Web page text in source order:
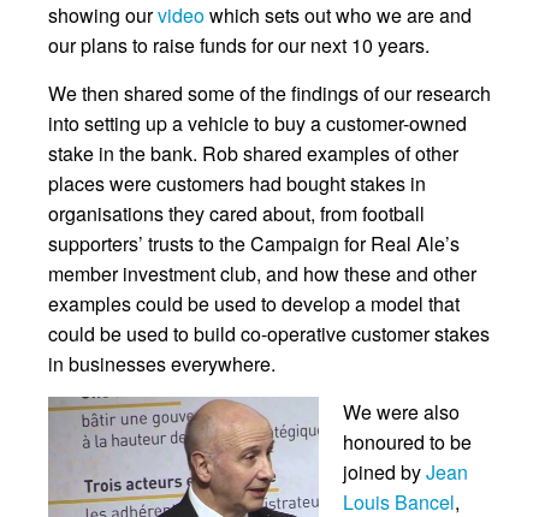
showing ourvideowhich sets out who we are and
our plans to raise funds for our next 10 years.
We then shared some of the findings of our research
into setting up a vehicle to buy a customer-owned
stake in the bank. Rob shared examples of other
places were customers had bought stakes in
organisations they cared about, from football
supporters’ trusts to the Campaign for Real Ale’s
member investment club, and how these and other
examples could be used to develop a model that
could be used to build co-operative customer stakes
in businesses everywhere.
We were also
honoured to be
joined byJean
Louis Bancel,